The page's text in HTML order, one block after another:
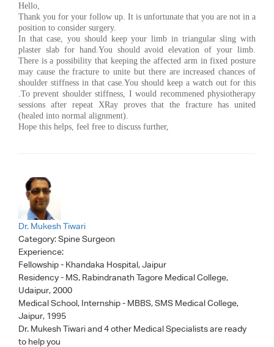
Hello,
Thank you for your follow up. It is unfortunate that you are not in a
position to consider surgery.
In that case, you should keep your limb in triangular sling with
plaster slab for hand.You should avoid elevation of your limb.
There is a possibility that keeping the affected arm in fixed posture
may cause the fracture to unite but there are increased chances of
shoulder stiffness in that case.You should keep a watch out for this
.To prevent shoulder stiffness, I would recommened physiotherapy
sessions after repeat XRay proves that the fracture has united
(healed into normal alignment).
Hope this helps, feel free to discuss further,
Dr. Mukesh Tiwari
Category:Spine Surgeon
Experience:
Fellowship - Khandaka Hospital, Jaipur
Residency - MS, Rabindranath Tagore Medical College,
Udaipur, 2000
Medical School, Internship - MBBS, SMS Medical College,
Jaipur, 1995
Dr. Mukesh Tiwariand 4 other Medical Specialists are ready
to help you